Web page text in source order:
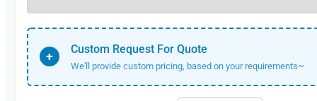
+ Custom Request For Quote
We'll provide custom pricing, based on your requirements~